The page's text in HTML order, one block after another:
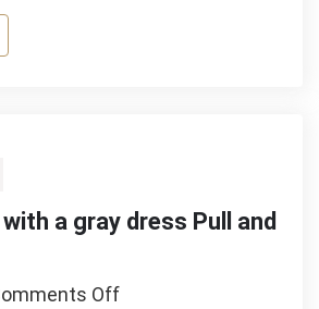
a gray dress Pull and
Offon